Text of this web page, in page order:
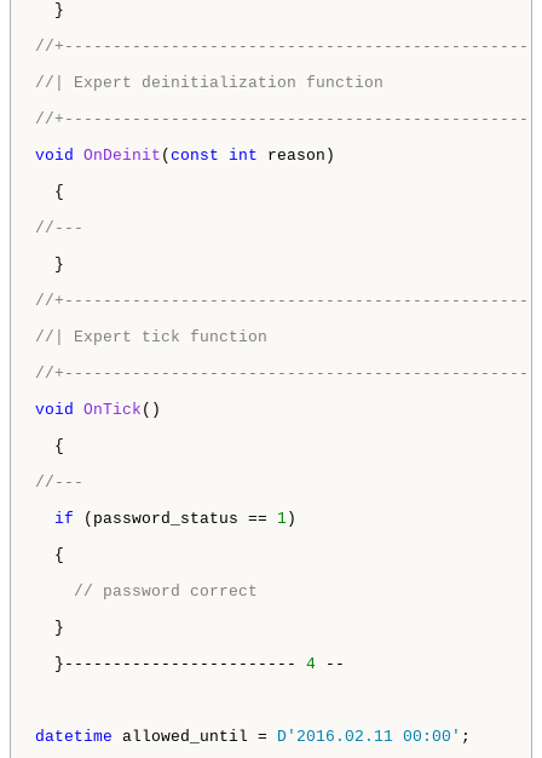
}
//
//| Expert deinitialization function
//
void OnDeinit ( const int reason)
{
//---
}
//
//| Expert tick function
//
void OnTick ()
{
//---
if (password_status == 1 )
{
// password correct
}
}------------------------ 4 --
datetime allowed_until = D'2016.02.11 00:00' ;